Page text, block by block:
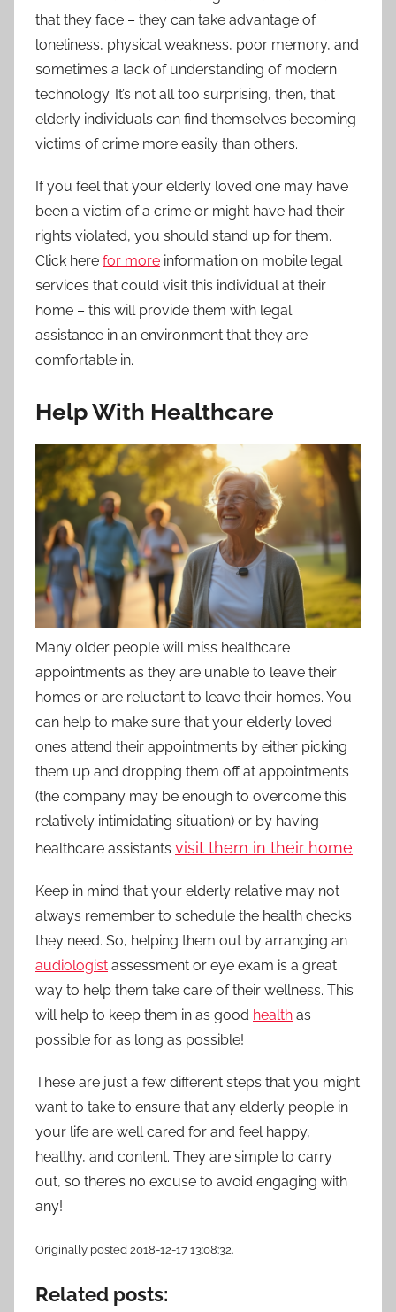
that they face – they can take advantage of
loneliness, physical weakness, poor memory, and
sometimes a lack of understanding of modern
technology. It’s not all too surprising, then, that
elderly individuals can find themselves becoming
victims of crime more easily than others.
If you feel that your elderly loved one may have
been a victim of a crime or might have had their
rights violated, you should stand up for them.
Click here for more information on mobile legal
services that could visit this individual at their
home – this will provide them with legal
assistance in an environment that they are
comfortable in.
Help With Healthcare
Many older people will miss healthcare
appointments as they are unable to leave their
homes or are reluctant to leave their homes. You
can help to make sure that your elderly loved
ones attend their appointments by either picking
them up and dropping them off at appointments
(the company may be enough to overcome this
relatively intimidating situation) or by having
healthcare assistants visit them in their home.
Keep in mind that your elderly relative may not
always remember to schedule the health checks
they need. So, helping them out by arranging an
audiologist assessment or eye exam is a great
way to help them take care of their wellness. This
will help to keep them in as good health as
possible for as long as possible!
These are just a few different steps that you might
want to take to ensure that any elderly people in
your life are well cared for and feel happy,
healthy, and content. They are simple to carry
out, so there’s no excuse to avoid engaging with
any!
Originally posted 2018-12-17 13:08:32.
Related posts: